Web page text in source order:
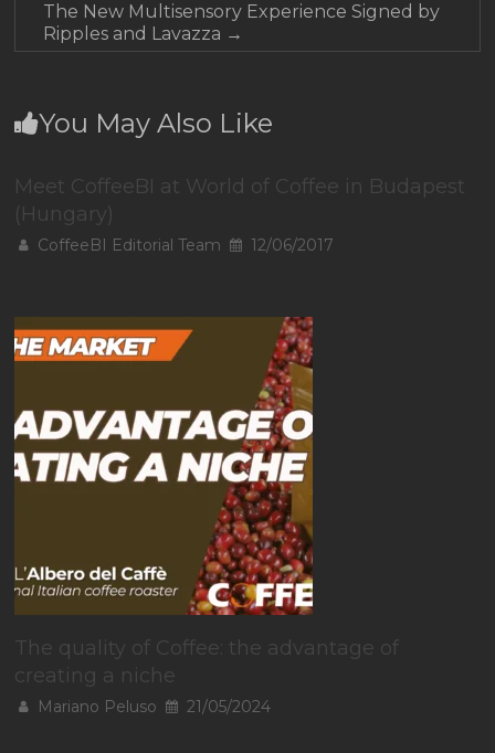
The New Multisensory Experience Signed by
Ripples and Lavazza →
You May Also Like
Meet CoffeeBI at World of Coffee in Budapest
(Hungary)
CoffeeBI Editorial Team 12/06/2017
The quality of Coffee: the advantage of
creating a niche
Mariano Peluso 21/05/2024